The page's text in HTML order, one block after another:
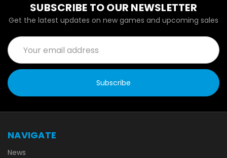
SUBSCRIBE TO OUR NEWSLETTER
Get the latest updates on new games and upcoming sales
Email
Address
NAVIGATE
News